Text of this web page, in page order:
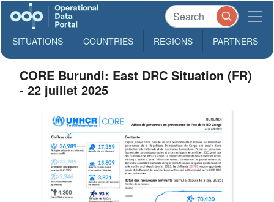
SITUATIONS COUNTRIES REGIONS PARTNERS
CORE Burundi: East DRC Situation (FR)
- 22 juillet 2025